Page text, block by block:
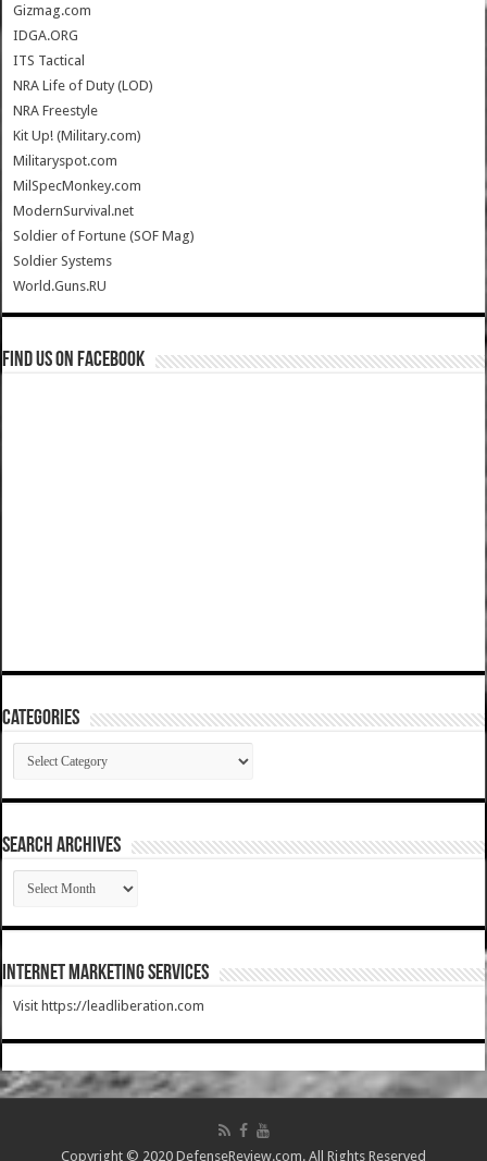
Gizmag.com
IDGA.ORG
ITS Tactical
NRA Life of Duty (LOD)
NRA Freestyle
Kit Up! (Military.com)
Militaryspot.com
MilSpecMonkey.com
ModernSurvival.net
Soldier of Fortune (SOF Mag)
Soldier Systems
World.Guns.RU
Find us on Facebook
Categories
Categories
SEARCH ARCHIVES
SEARCH
ARCHIVES
Internet Marketing Services
Visit https://leadliberation.com
Copyright © 2020 DefenseReview.com. All Rights Reserved